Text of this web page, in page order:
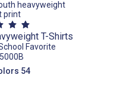
T-Shirts
Favorite
54